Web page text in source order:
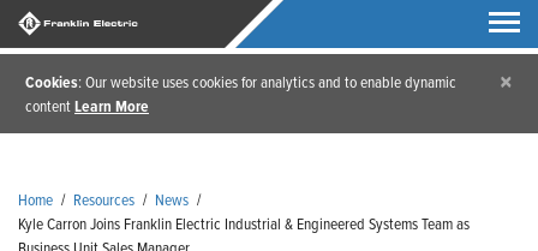
Cookies: Our website uses cookies for analytics and to enable dynamic
contentLearn More
×
Home / Resources / News /
Kyle Carron Joins Franklin Electric Industrial & Engineered Systems Team as